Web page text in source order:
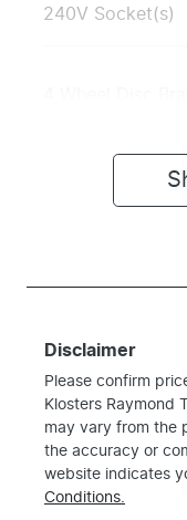
240V Socket(s)
Disclaimer
Please confirm
Klosters Raymond
may vary from the
the accuracy or
website indicates
Conditions.